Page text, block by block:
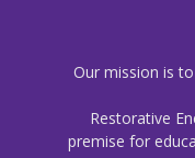
Our mission is
Restorative
premise for